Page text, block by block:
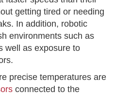
getting tired or needing
In addition, robotic
environments such as
well as exposure to
precise temperatures are
connected to the